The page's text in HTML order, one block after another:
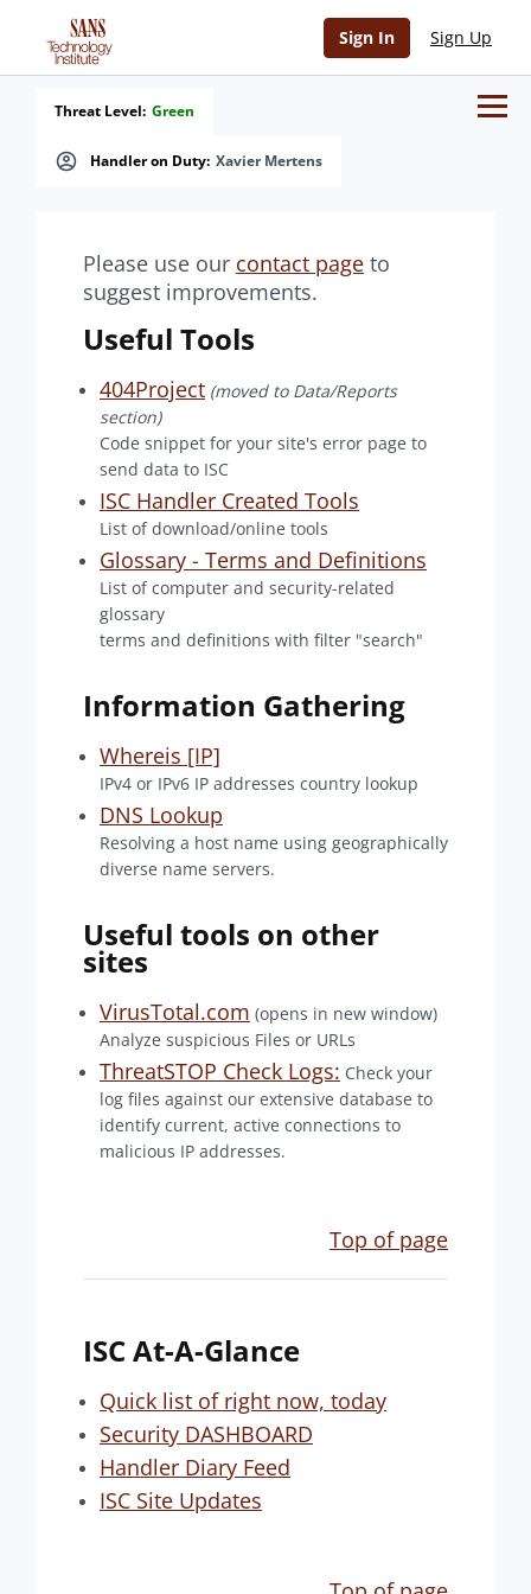
Sign In Sign Up
Handler on Duty: Xavier Mertens
Threat Level: Green
Please use our contact page to
suggest improvements.
Useful Tools
404Project (moved to Data/Reports
section)
Code snippet for your site's error page to
send data to ISC
ISC Handler Created Tools
List of download/online tools
Glossary - Terms and Definitions
List of computer and security-related
glossary
terms and definitions with filter "search"
Information Gathering
Whereis [IP]
IPv4 or IPv6 IP addresses country lookup
DNS Lookup
Resolving a host name using geographically
diverse name servers.
Useful tools on other
sites
VirusTotal.com (opens in new window)
Analyze suspicious Files or URLs
ThreatSTOP Check Logs: Check your
log files against our extensive database to
identify current, active connections to
malicious IP addresses.
Top of page
ISC At-A-Glance
Quick list of right now, today
Security DASHBOARD
Handler Diary Feed
ISC Site Updates